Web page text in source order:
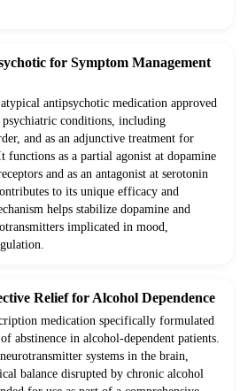
for Symptom Management
antipsychotic medication approved
conditions, including
and as an adjunctive treatment for
functions as a partial agonist at dopamine
and as an antagonist at serotonin
to its unique efficacy and
helps stabilize dopamine and
implicated in mood,
Relief for Alcohol Dependence
medication specifically formulated
abstinence in alcohol-dependent patients.
systems in the brain,
balance disrupted by chronic alcohol